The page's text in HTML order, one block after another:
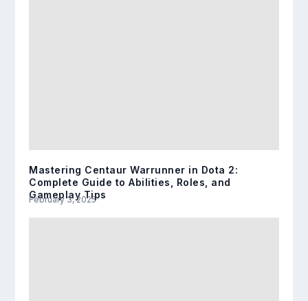
Mastering Centaur Warrunner in Dota 2:
Complete Guide to Abilities, Roles, and
Gameplay Tips
February 3, 2025